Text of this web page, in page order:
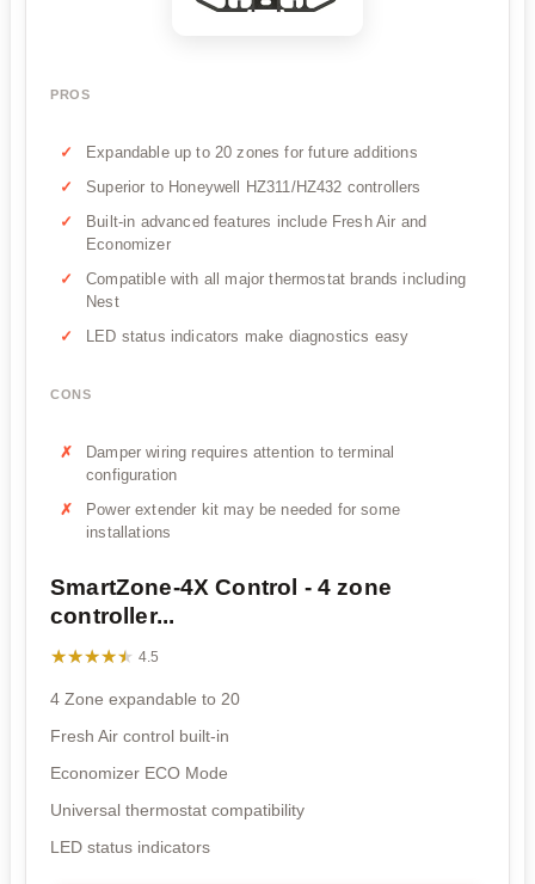
PROS
Expandable up to 20 zones for future additions
Superior to Honeywell HZ311/HZ432 controllers
Built-in advanced features include Fresh Air and
Economizer
Compatible with all major thermostat brands including
Nest
LED status indicators make diagnostics easy
CONS
Damper wiring requires attention to terminal
configuration
Power extender kit may be needed for some
installations
SmartZone-4X Control - 4 zone
controller...
★★★★★
★★★★★ 4.5
4 Zone expandable to 20
Fresh Air control built-in
Economizer ECO Mode
Universal thermostat compatibility
LED status indicators